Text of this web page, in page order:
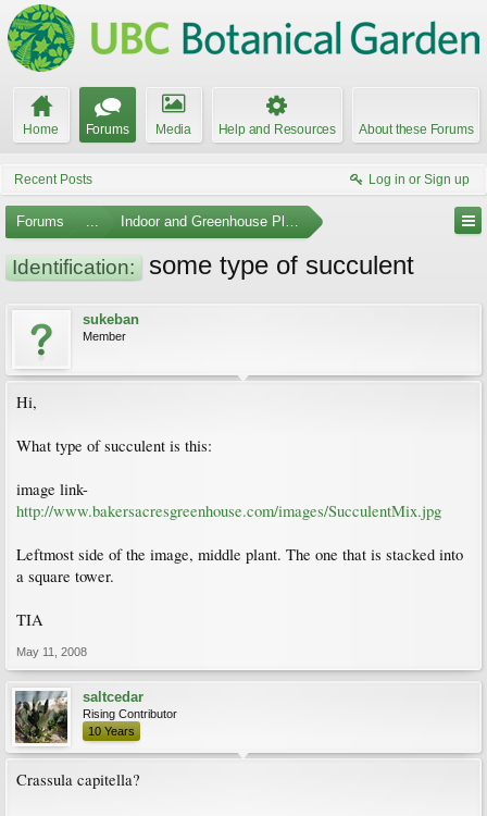
Home Forums Media Help and Resources About these Forums
Recent Posts Log in or Sign up
Forums ... Indoor and Greenhouse Plants
Identification: some type of succulent
sukeban
Member
Hi,
What type of succulent is this:
image link-
http://www.bakersacresgreenhouse.com/images/SucculentMix.jpg
Leftmost side of the image, middle plant. The one that is stacked into
a square tower.
TIA
May 11, 2008
saltcedar
Rising Contributor
10 Years
Crassula capitella?